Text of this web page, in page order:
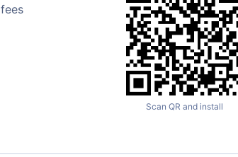
Scan QR and install